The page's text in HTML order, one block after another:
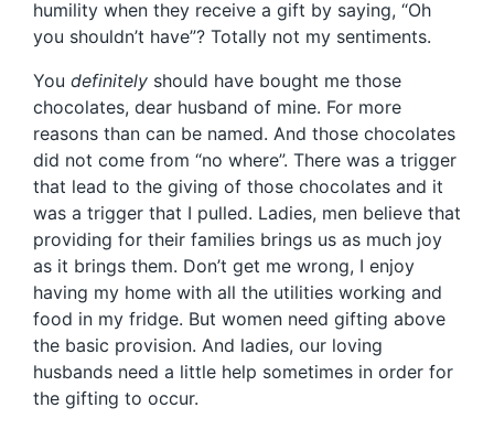
humility when they receive a gift by saying, “Oh
you shouldn’t have”? Totally not my sentiments.
You definitely should have bought me those
chocolates, dear husband of mine. For more
reasons than can be named. And those chocolates
did not come from “no where”. There was a trigger
that lead to the giving of those chocolates and it
was a trigger that I pulled. Ladies, men believe that
providing for their families brings us as much joy
as it brings them. Don’t get me wrong, I enjoy
having my home with all the utilities working and
food in my fridge. But women need gifting above
the basic provision. And ladies, our loving
husbands need a little help sometimes in order for
the gifting to occur.